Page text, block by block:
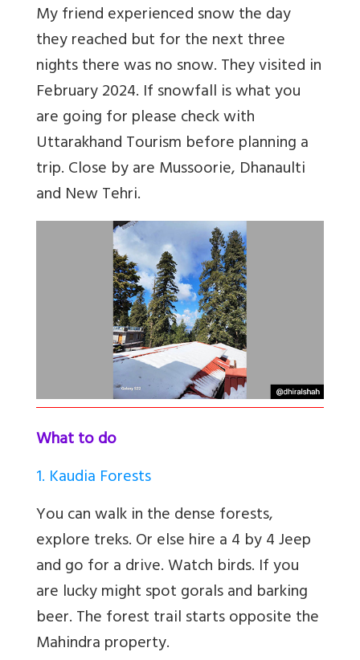
My friend experienced snow the day
they reached but for the next three
nights there was no snow. They visited in
February 2024. If snowfall is what you
are going for please check with
Uttarakhand Tourism before planning a
trip. Close by are Mussoorie, Dhanaulti
and New Tehri.
What to do
1. Kaudia Forests
You can walk in the dense forests,
explore treks. Or else hire a 4 by 4 Jeep
and go for a drive. Watch birds. If you
are lucky might spot gorals and barking
beer. The forest trail starts opposite the
Mahindra property.